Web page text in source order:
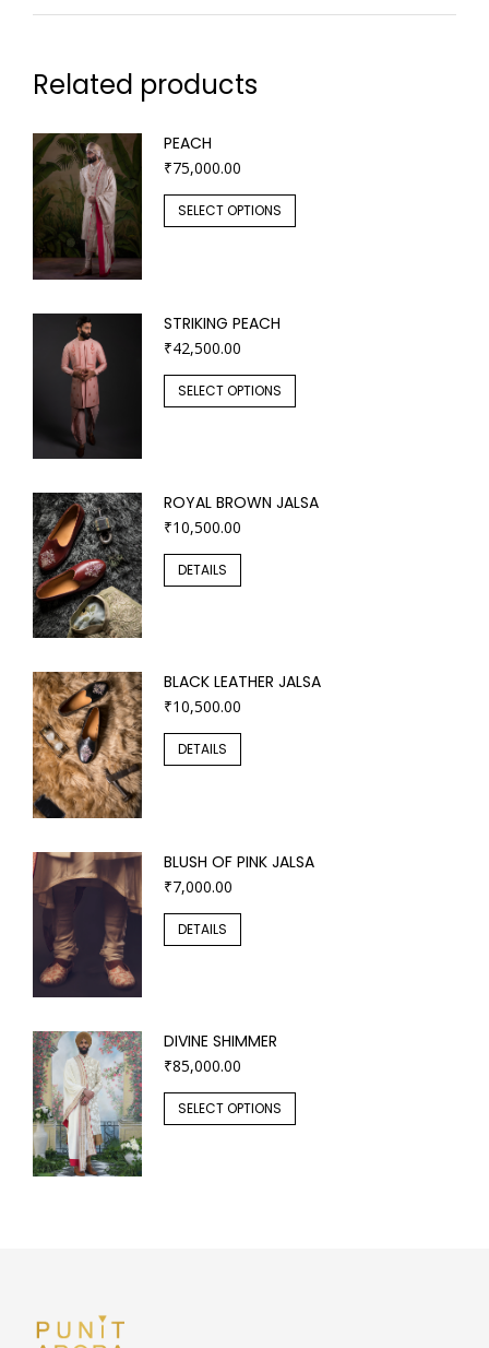
Related products
PEACH
₹75,000.00
SELECT OPTIONS
STRIKING PEACH
₹42,500.00
SELECT OPTIONS
ROYAL BROWN JALSA
₹10,500.00
DETAILS
BLACK LEATHER JALSA
₹10,500.00
DETAILS
BLUSH OF PINK JALSA
₹7,000.00
DETAILS
DIVINE SHIMMER
₹85,000.00
SELECT OPTIONS